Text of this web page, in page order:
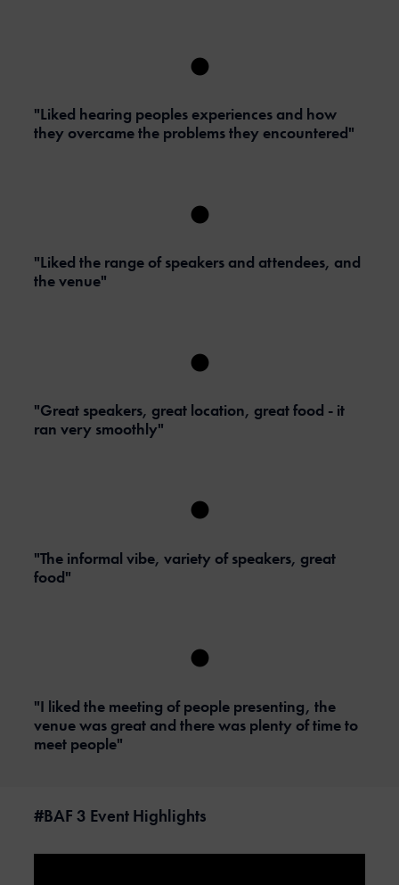
"Liked hearing peoples experiences and how
they overcame the problems they encountered"
"Liked the range of speakers and attendees, and
the venue"
"Great speakers, great location, great food - it
ran very smoothly"
"The informal vibe, variety of speakers, great
food"
"I liked the meeting of people presenting, the
venue was great and there was plenty of time to
meet people"
#BAF 3 Event Highlights